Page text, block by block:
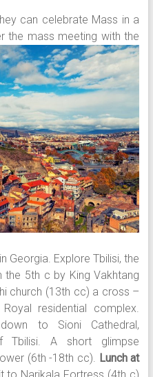
can celebrate Mass in a
the mass meeting with the
Georgia. Explore Tbilisi, the
5th c by King Vakhtang
church (13th cc) a cross –
residential complex.
to Sioni Cathedral,
Tbilisi. A short glimpse
(6th -18th cc). Lunch at